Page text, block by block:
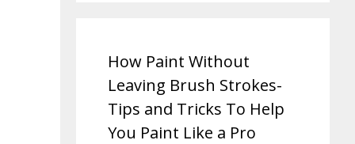
How Paint Without
Leaving Brush Strokes-
Tips and Tricks To Help
You Paint Like a Pro